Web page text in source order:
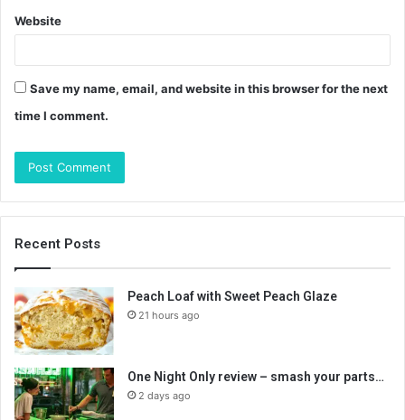
Website
Save my name, email, and website in this browser for the next
time I comment.
Recent Posts
Peach Loaf with Sweet Peach Glaze
21 hours ago
One Night Only review – smash your parts…
2 days ago